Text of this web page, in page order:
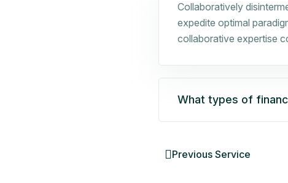
Collaboratively
expedite optimal
collaborative expertise
What types of
Previous Service